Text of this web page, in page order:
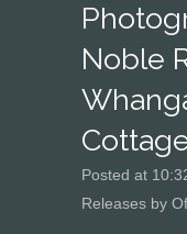
Noble
Posted at
Releases by